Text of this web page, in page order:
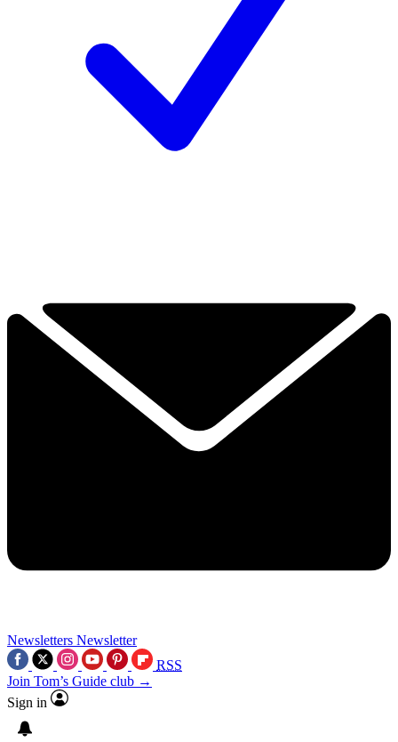
Newsletters Newsletter
RSS
Join Tom’s Guide club →
Sign in